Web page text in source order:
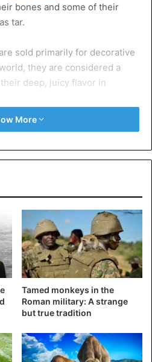
bones and some of their
tar.
sold primarily for decorative
they are considered a
deep, juicy flavor in
More
Tamed monkeys in the
Roman military: A strange
but true tradition